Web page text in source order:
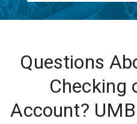
Questions
Checking
Account?